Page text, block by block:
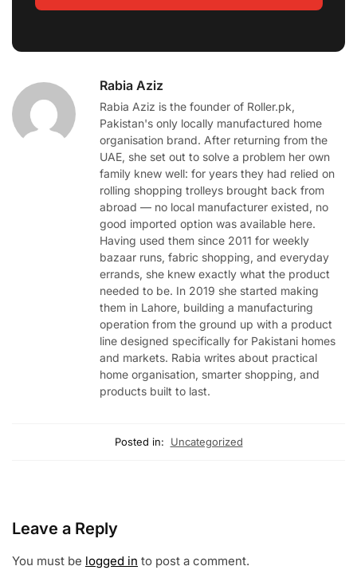
Rabia Aziz
Rabia Aziz is the founder of Roller.pk,
Pakistan's only locally manufactured home
organisation brand. After returning from the
UAE, she set out to solve a problem her own
family knew well: for years they had relied on
rolling shopping trolleys brought back from
abroad — no local manufacturer existed, no
good imported option was available here.
Having used them since 2011 for weekly
bazaar runs, fabric shopping, and everyday
errands, she knew exactly what the product
needed to be. In 2019 she started making
them in Lahore, building a manufacturing
operation from the ground up with a product
line designed specifically for Pakistani homes
and markets. Rabia writes about practical
home organisation, smarter shopping, and
products built to last.
Posted in: Uncategorized
Leave a Reply
You must be logged in to post a comment.